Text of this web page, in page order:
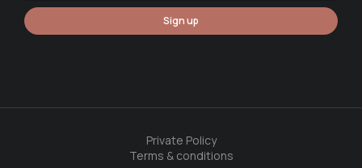
Sign up
Private Policy
Terms & conditions